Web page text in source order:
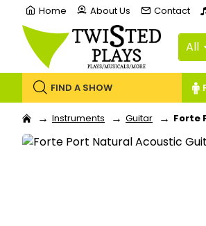
Home About Us Contact
All
FIND A SHOW
Instruments Guitar Forte